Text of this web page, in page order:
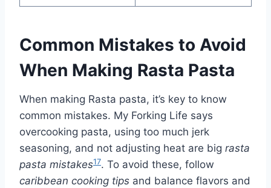
Common Mistakes to Avoid
When Making Rasta Pasta
When making Rasta pasta, it’s key to know
common mistakes. My Forking Life says
overcooking pasta, using too much jerk
seasoning, and not adjusting heat are big rasta
pasta mistakes17. To avoid these, follow
caribbean cooking tips and balance flavors and